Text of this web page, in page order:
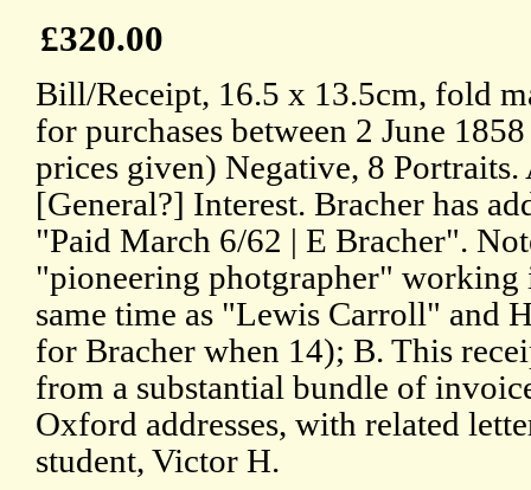
£320.00
Bill/Receipt, 16.5 x 13.5cm, fold
for purchases between 2 June
prices given) Negative, 8
[General?] Interest. Bracher has
"Paid March 6/62 | E Bracher".
"pioneering photgrapher" working
same time as "Lewis Carroll" and
for Bracher when 14); B. This
from a substantial bundle of
Oxford addresses, with related
student, Victor H.